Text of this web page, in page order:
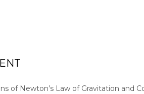
of Newton’s Law of Gravitation and